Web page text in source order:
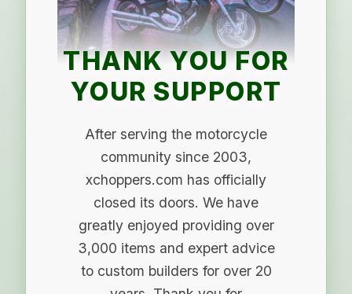
THANK YOU FOR
YOUR SUPPORT
After serving the motorcycle
community since 2003,
xchoppers.com has officially
closed its doors. We have
greatly enjoyed providing over
3,000 items and expert advice
to custom builders for over 20